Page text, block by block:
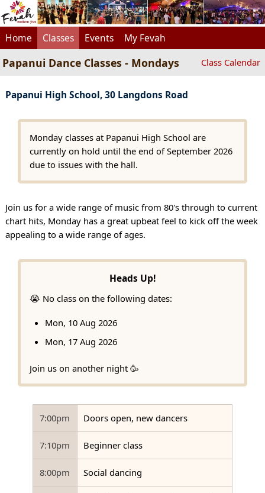
Home Classes Events My Fevah
Papanui Dance Classes - Mondays Class Calendar
Papanui High School, 30 Langdons Road
Monday classes at Papanui High School are
currently on hold until the end of September 2026
due to issues with the hall.
Join us for a wide range of music from 80's through to current
chart hits, Monday has a great upbeat feel to kick off the week
appealing to a wide range of ages.
Heads Up!
😭 No class on the following dates:
Mon, 10 Aug 2026
Mon, 17 Aug 2026
Join us on another night 🥳
7:00pm Doors open, new dancers
7:10pm Beginner class
8:00pm Social dancing